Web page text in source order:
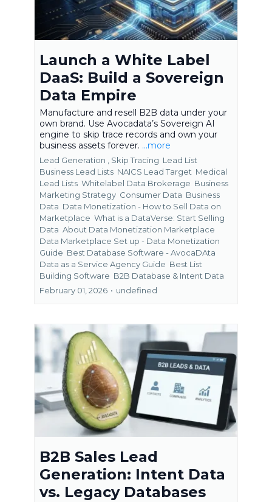
Launch a White Label
DaaS: Build a Sovereign
Data Empire
Manufacture and resell B2B data under your
own brand. Use Avocadata’s Sovereign AI
engine to skip trace records and own your
business assets forever. ...more
Lead Generation , Skip Tracing Lead List
Business Lead Lists NAICS Lead Target Medical
Lead Lists Whitelabel Data Brokerage Business
Marketing Strategy Consumer Data Business
Data Data Monetization - How to Sell Data on
Marketplace What is a DataVerse: Start Selling
Data About Data Monetization Marketplace
Data Marketplace Set up - Data Monetization
Guide Best Database Software - AvocaDAta
Data as a Service Agency Guide Best List
Building Software B2B Database & Intent Data
February 01, 2026 • undefined
B2B Sales Lead
Generation: Intent Data
vs. Legacy Databases